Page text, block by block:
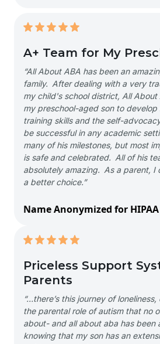
A+ Team for My
“All About ABA has been an
family. After dealing with a very
my child's school district, All
my preschool-aged son to
training skills and the self-
be successful in any academic
many of his milestones, but most
is safe and celebrated. All of his
absolutely amazing. As a parent, I
a better choice.”
Name Anonymized for
Priceless Support
Parents
“…there’s this journey of
the parental role of autism that no
about- and all about aba has been
knowing that my son has an